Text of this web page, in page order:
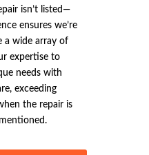
isn’t listed—
ensures we’re
a wide array of
expertise to
needs with
exceeding
the repair is